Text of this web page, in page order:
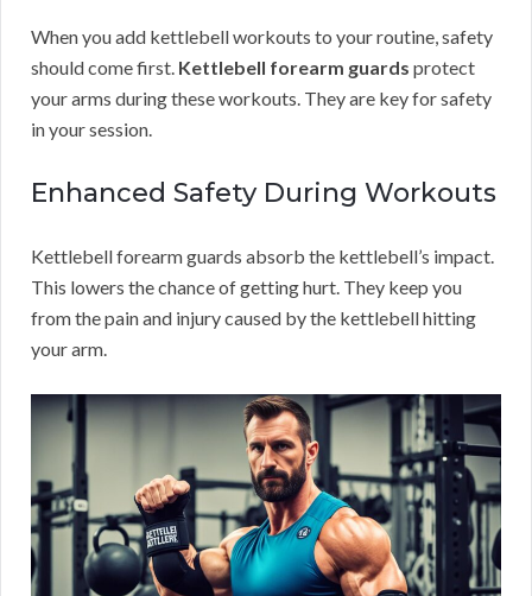
When you add kettlebell workouts to your routine, safety
should come first. Kettlebell forearm guards protect
your arms during these workouts. They are key for safety
in your session.
Enhanced Safety During Workouts
Kettlebell forearm guards absorb the kettlebell’s impact.
This lowers the chance of getting hurt. They keep you
from the pain and injury caused by the kettlebell hitting
your arm.